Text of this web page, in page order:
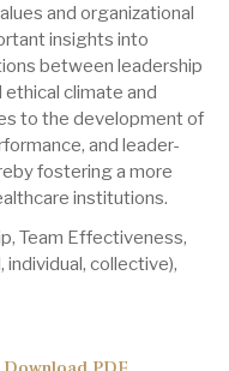
and organizational
insights into
between leadership
climate and
to the development of
and leader-
fostering a more
institutions.
Team Effectiveness,
collective),